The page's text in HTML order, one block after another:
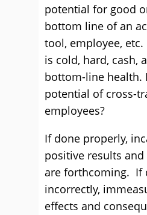
potential for good
bottom line of an
tool, employee,
is cold, hard, cash,
bottom-line health.
potential of cross-
employees?
If done properly,
positive results and
are forthcoming. If
incorrectly,
effects and